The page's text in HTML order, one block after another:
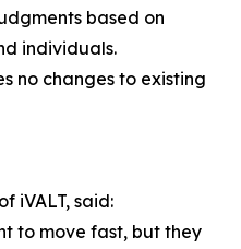
based on
individuals.
no changes to existing
iVALT, said:
to move fast, but they